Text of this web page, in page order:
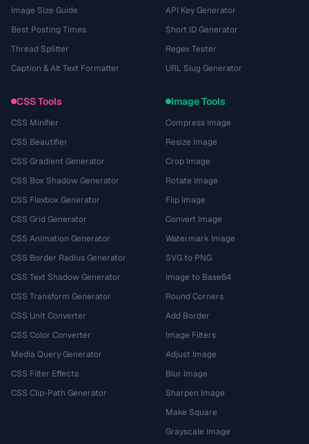
Image Size Guide
Best Posting Times
Thread Splitter
Caption & Alt Text Formatter
API Key Generator
Short ID Generator
Regex Tester
URL Slug Generator
CSS Tools
CSS Minifier
CSS Beautifier
CSS Gradient Generator
CSS Box Shadow Generator
CSS Flexbox Generator
CSS Grid Generator
CSS Animation Generator
CSS Border Radius Generator
CSS Text Shadow Generator
CSS Transform Generator
CSS Unit Converter
CSS Color Converter
Media Query Generator
CSS Filter Effects
CSS Clip-Path Generator
Image Tools
Compress Image
Resize Image
Crop Image
Rotate Image
Flip Image
Convert Image
Watermark Image
SVG to PNG
Image to Base64
Round Corners
Add Border
Image Filters
Adjust Image
Blur Image
Sharpen Image
Make Square
Grayscale Image